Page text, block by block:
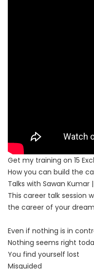
Get my training on 15
How you can build the
Talks with Sawan Kumar
This career talk session
the career of your
Even if nothing is in
Nothing seems right
You find yourself lost
Misguided